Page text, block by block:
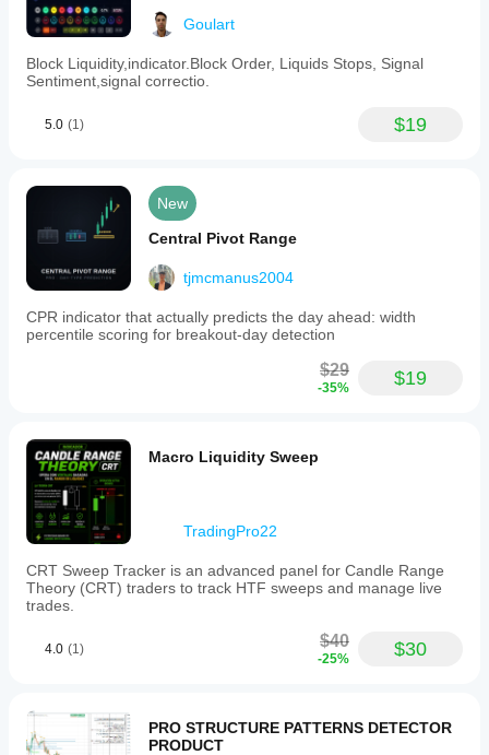
Goulart
Block Liquidity,indicator.Block Order, Liquids Stops, Signal
Sentiment,signal correctio.
5.0 (1) $19
New
Central Pivot Range
tjmcmanus2004
CPR indicator that actually predicts the day ahead: width
percentile scoring for breakout-day detection
$29
-35% $19
Macro Liquidity Sweep
TradingPro22
CRT Sweep Tracker is an advanced panel for Candle Range
Theory (CRT) traders to track HTF sweeps and manage live
trades.
4.0 (1) $40
-25% $30
PRO STRUCTURE PATTERNS DETECTOR
PRODUCT